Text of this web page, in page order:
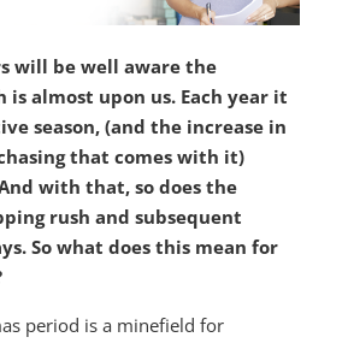
will be well aware the
is almost upon us. Each year it
season, (and the increase in
that comes with it)
with that, so does the
rush and subsequent
So what does this mean for
period is a minefield for